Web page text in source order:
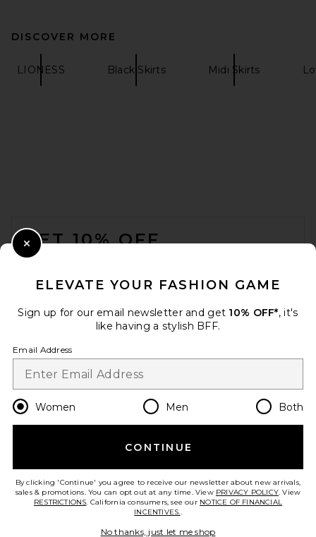
DISCOVER MORE
LIONESS Black Skirts Midi Skirts
GET 10% OFF
Opt out at any time. privacy policy
Change Country Regions
en USD
HELP US IMPROVE!
ELEVATE YOUR FASHION GAME
Sign up for our email newsletter and get 10% OFF*, it's
like having a stylish BFF.
Email Address
Women Men Both
CONTINUE
By clicking 'Continue' you agree to receive our newsletter about new arrivals,
sales & promotions. You can opt out at any time. View PRIVACY POLICY. View
RESTRICTIONS. California consumers, see our NOTICE OF FINANCIAL
INCENTIVES..
No thanks, just let me shop
Close Modal